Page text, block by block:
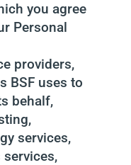
you agree
Personal
providers,
BSF uses to
behalf,
services,